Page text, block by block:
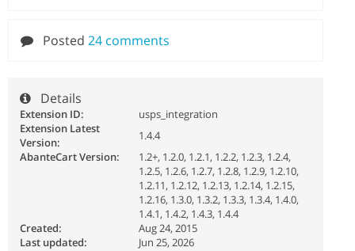
Posted 24 comments
Details
Extension ID:
usps_integration
Extension Latest
Version:
1.4.4
AbanteCart Version:
1.2+, 1.2.0, 1.2.1, 1.2.2, 1.2.3, 1.2.4,
1.2.5, 1.2.6, 1.2.7, 1.2.8, 1.2.9, 1.2.10,
1.2.11, 1.2.12, 1.2.13, 1.2.14, 1.2.15,
1.2.16, 1.3.0, 1.3.2, 1.3.3, 1.3.4, 1.4.0,
1.4.1, 1.4.2, 1.4.3, 1.4.4
Created:
Aug 24, 2015
Last updated:
Jun 25, 2026